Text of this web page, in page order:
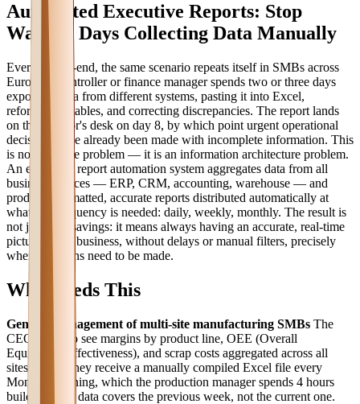
Automated Executive Reports: Stop
Wasting Days Collecting Data Manually
Every month-end, the same scenario repeats itself in SMBs across
Europe: a controller or finance manager spends two or three days
exporting data from different systems, pasting it into Excel,
reformatting tables, and correcting discrepancies. The report lands
on the director's desk on day 8, by which point urgent operational
decisions have already been made with incomplete information. This
is not a people problem — it is an information architecture problem.
An executive report automation system aggregates data from all
business sources — ERP, CRM, accounting, warehouse — and
produces formatted, accurate reports distributed automatically at
whatever frequency is needed: daily, weekly, monthly. The result is
not just time savings: it means always having an accurate, real-time
picture of the business, without delays or manual filters, precisely
when decisions need to be made.
Who Needs This
General management of multi-site manufacturing SMBs The
CEO needs to see margins by product line, OEE (Overall
Equipment Effectiveness), and scrap costs aggregated across all
sites. Today they receive a manually compiled Excel file every
Monday morning, which the production manager spends 4 hours
building. The data covers the previous week, not the current one.